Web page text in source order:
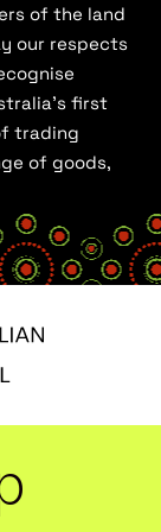
of the land
our respects
first
trading
of goods,